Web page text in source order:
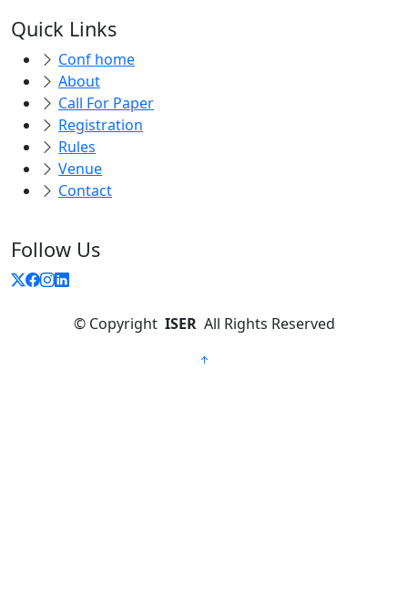
Quick Links
Conf home
About
Call For Paper
Registration
Rules
Venue
Contact
Follow Us
© Copyright ISER All Rights Reserved